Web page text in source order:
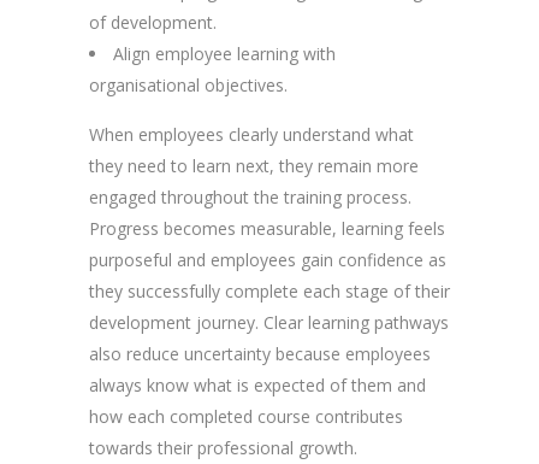
of development.
Align employee learning with
organisational objectives.
When employees clearly understand what
they need to learn next, they remain more
engaged throughout the training process.
Progress becomes measurable, learning feels
purposeful and employees gain confidence as
they successfully complete each stage of their
development journey. Clear learning pathways
also reduce uncertainty because employees
always know what is expected of them and
how each completed course contributes
towards their professional growth.